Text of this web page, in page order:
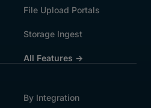
File Upload Portals
Storage Ingest
All Features →
By Integration